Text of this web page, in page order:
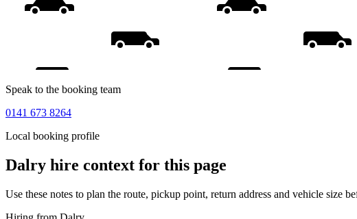
Speak to the booking team
0141 673 8264
Local booking profile
Dalry hire context for this page
Use these notes to plan the route, pickup point, return address and vehicle size